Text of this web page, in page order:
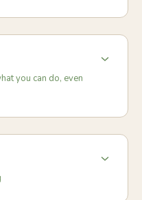
you can do, even